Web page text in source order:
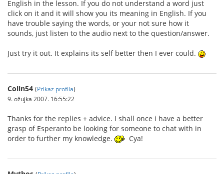
English in the lesson. If you do not understand a word just
click on it and it will show you its meaning in English. If you
have trouble saying the words, or your not sure how it
sounds, just listen to the audio next to the question/answer.
Just try it out. It explains its self better then I ever could.
Colin54 (Prikaz profila)
9. ožujka 2007. 16:55:22
Thanks for the replies + advice. I shall once i have a better
grasp of Esperanto be looking for someone to chat with in
order to further my knowledge.
Cya!